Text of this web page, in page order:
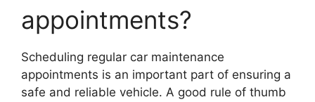
appointments?
Scheduling regular car maintenance
appointments is an important part of ensuring a
safe and reliable vehicle. A good rule of thumb